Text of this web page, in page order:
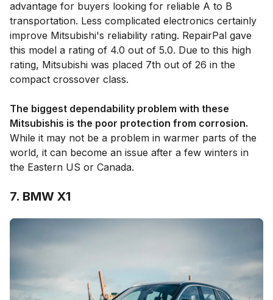
advantage for buyers looking for reliable A to B
transportation. Less complicated electronics certainly
improve Mitsubishi's reliability rating. RepairPal gave
this model a rating of 4.0 out of 5.0. Due to this high
rating, Mitsubishi was placed 7th out of 26 in the
compact crossover class.
The biggest dependability problem with these
Mitsubishis is the poor protection from corrosion.
While it may not be a problem in warmer parts of the
world, it can become an issue after a few winters in
the Eastern US or Canada.
7. BMW X1